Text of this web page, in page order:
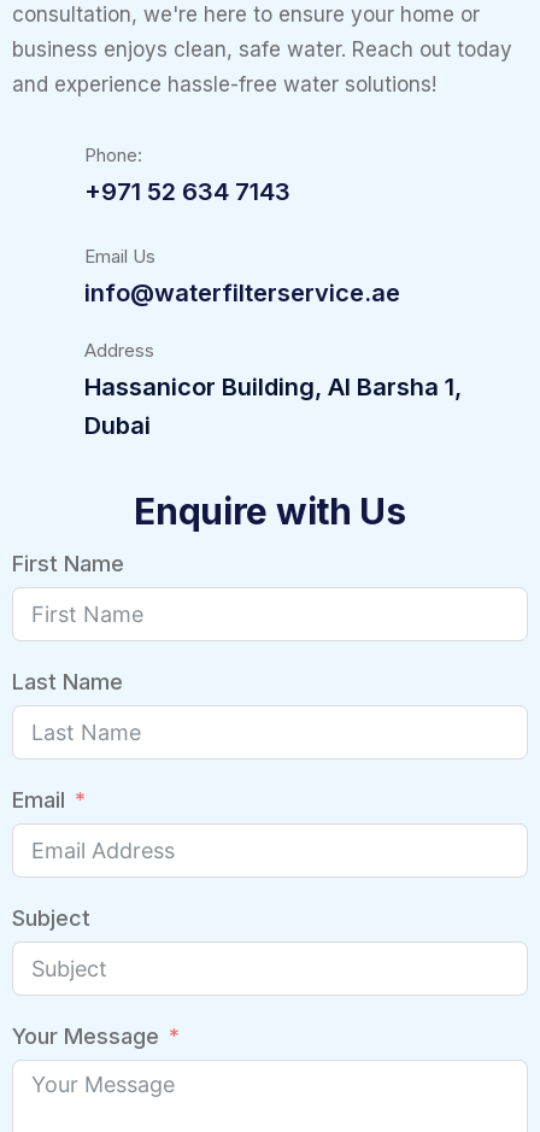
consultation, we're here to ensure your home or
business enjoys clean, safe water. Reach out today
and experience hassle-free water solutions!
Phone:
+971 52 634 7143
Email Us
info@waterfilterservice.ae
Address
Hassanicor Building, Al Barsha 1,
Dubai
Enquire with Us
First Name
Last Name
Email
Subject
Your Message